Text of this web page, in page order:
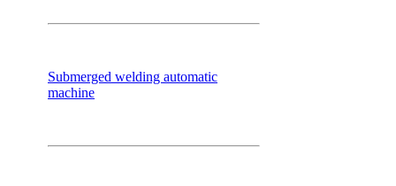
Submerged welding automatic
machine